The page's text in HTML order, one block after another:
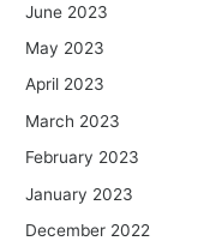
June 2023
May 2023
April 2023
March 2023
February 2023
January 2023
December 2022